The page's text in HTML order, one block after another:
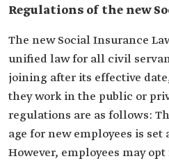
Regulations of the new
The new Social Insurance
unified law for all civil
joining after its effective
they work in the public or
regulations are as follows:
age for new employees is set
However, employees may